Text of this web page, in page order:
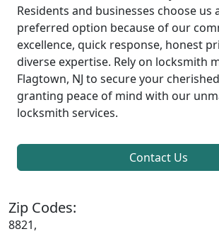
Residents and businesses choose us
preferred option because of our
excellence, quick response, honest
diverse expertise. Rely on locksmith
Flagtown, NJ to secure your
granting peace of mind with our
locksmith services.
Contact Us
Zip Codes:
8821,